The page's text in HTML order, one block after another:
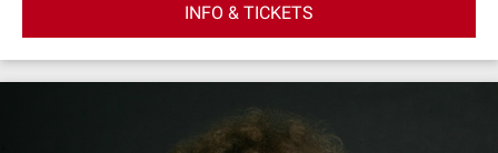
INFO & TICKETS